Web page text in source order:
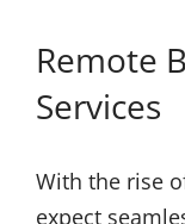
Remote
Services
With the rise
expect